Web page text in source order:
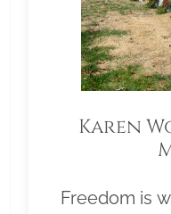
Karen
Freedom is